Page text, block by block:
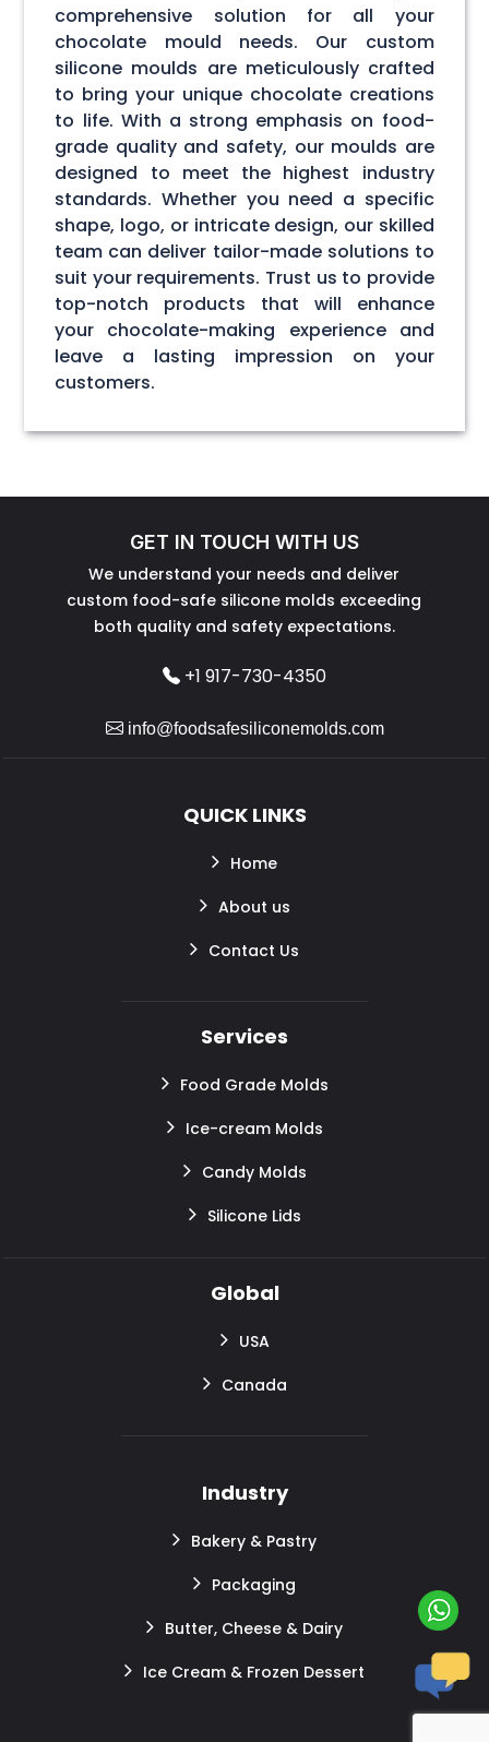
comprehensive solution for all your
chocolate mould needs. Our custom
silicone moulds are meticulously crafted
to bring your unique chocolate creations
to life. With a strong emphasis on food-
grade quality and safety, our moulds are
designed to meet the highest industry
standards. Whether you need a specific
shape, logo, or intricate design, our skilled
team can deliver tailor-made solutions to
suit your requirements. Trust us to provide
top-notch products that will enhance
your chocolate-making experience and
leave a lasting impression on your
customers.
GET IN TOUCH WITH US
We understand your needs and deliver
custom food-safe silicone molds exceeding
both quality and safety expectations.
+1 917-730-4350
info@foodsafesiliconemolds.com
QUICK LINKS
Home
About us
Contact Us
Services
Food Grade Molds
Ice-cream Molds
Candy Molds
Silicone Lids
Global
USA
Canada
Industry
Bakery & Pastry
Packaging
Butter, Cheese & Dairy
Ice Cream & Frozen Dessert